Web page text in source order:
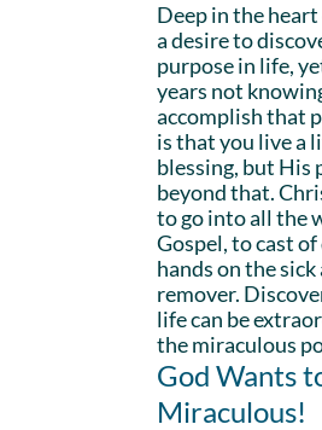
Deep in the
a desire to
purpose in life,
years not
accomplish that
is that you live a
blessing, but His
beyond that.
to go into all the
Gospel, to cast
hands on the sick
remover.
life can be
the miraculous
God Wants
Miraculous!